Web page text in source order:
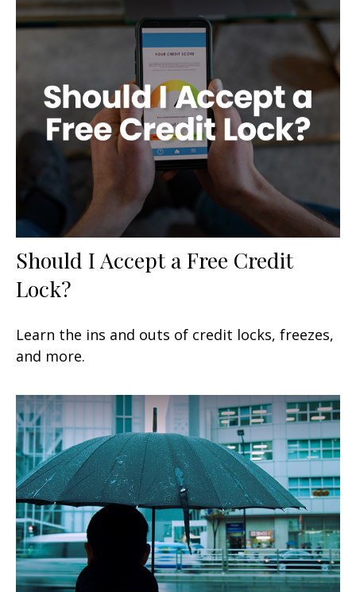
Should I Accept a Free Credit
Lock?
Learn the ins and outs of credit locks, freezes,
and more.